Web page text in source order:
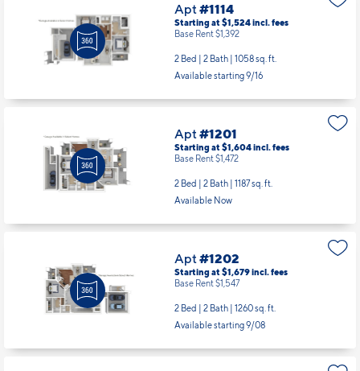
Apt#1114
Starting at $1,524incl.fees
Base Rent $1,392
2 Bed | 2 Bath | 1058 sq. ft.
Available starting 9/16
Apt#1201
Starting at $1,604incl.fees
Base Rent $1,472
2 Bed | 2 Bath | 1187 sq. ft.
Available Now
Apt#1202
Starting at $1,679incl.fees
Base Rent $1,547
2 Bed | 2 Bath | 1260 sq. ft.
Available starting 9/08